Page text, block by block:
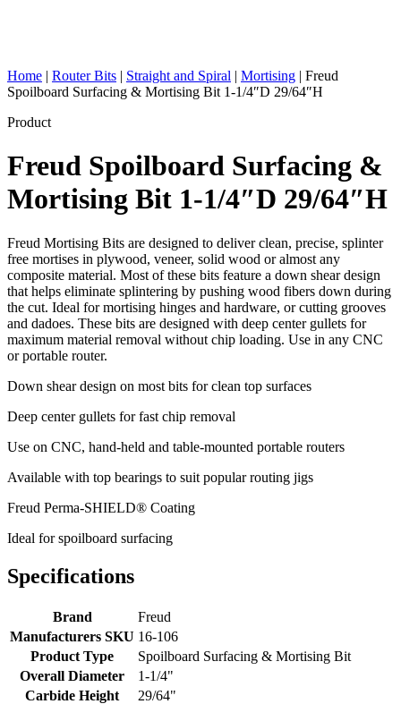
Home | Router Bits | Straight and Spiral | Mortising | Freud
Spoilboard Surfacing & Mortising Bit 1-1/4″D 29/64″H
Product
Freud Spoilboard Surfacing &
Mortising Bit 1-1/4″D 29/64″H
Freud Mortising Bits are designed to deliver clean, precise, splinter
free mortises in plywood, veneer, solid wood or almost any
composite material. Most of these bits feature a down shear design
that helps eliminate splintering by pushing wood fibers down during
the cut. Ideal for mortising hinges and hardware, or cutting grooves
and dadoes. These bits are designed with deep center gullets for
maximum material removal without chip loading. Use in any CNC
or portable router.
Down shear design on most bits for clean top surfaces
Deep center gullets for fast chip removal
Use on CNC, hand-held and table-mounted portable routers
Available with top bearings to suit popular routing jigs
Freud Perma-SHIELD® Coating
Ideal for spoilboard surfacing
Specifications
Brand
Freud
Manufacturers SKU 16-106
Product Type
Spoilboard Surfacing & Mortising Bit
Overall Diameter
1-1/4"
Carbide Height
29/64"